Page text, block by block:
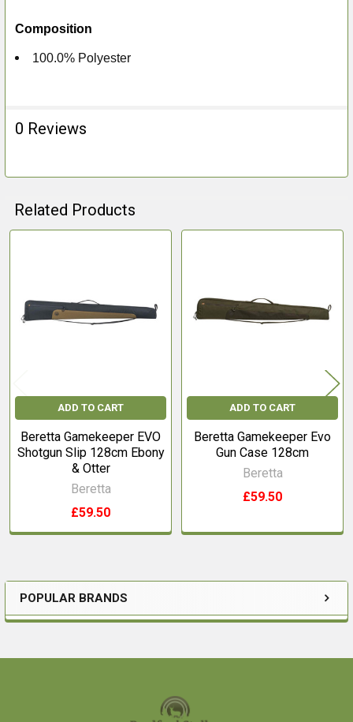
Sidebar
POPULAR BRANDS
Composition
100.0% Polyester
0 Reviews
Related Products
Products
ADD TO CART
Beretta Gamekeeper EVO
Shotgun Slip 128cm Ebony
& Otter
Beretta
£59.50
ADD TO CART
Beretta Gamekeeper Evo
Gun Case 128cm
Beretta
£59.50